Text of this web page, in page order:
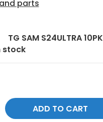
parts
TG SAM S24ULTRA 10PK
stock